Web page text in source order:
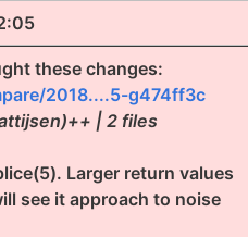
these changes:
2018....5-g474ff3c
| 2 files
Larger return values
see it approach to noise